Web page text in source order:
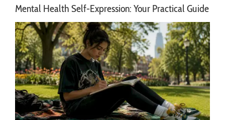
Mental Health Self-Expression: Your Practical Guide